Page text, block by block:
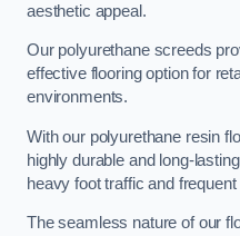
aesthetic appeal.
Our polyurethane screeds
effective flooring option for
environments.
With our polyurethane resin
highly durable and long-
heavy foot traffic and frequent
The seamless nature of our